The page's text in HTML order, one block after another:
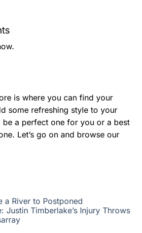
is where you can find your
some refreshing style to your
be a perfect one for you or a best
Let’s go on and browse our
a River to Postponed
Justin Timberlake’s Injury Throws